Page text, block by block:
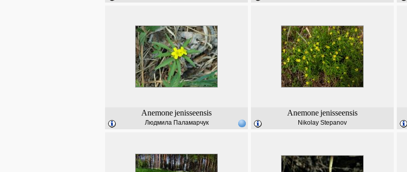
Anemonejenisseensis
Людмила Паламарчук
Anemonejenisseensis
Nikolay Stepanov